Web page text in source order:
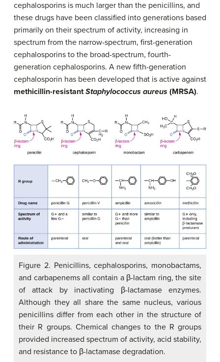
cephalosporins is much larger than the penicillins, and
these drugs have been classified into generations based
primarily on their spectrum of activity, increasing in
spectrum from the narrow-spectrum, first-generation
cephalosporins to the broad-spectrum, fourth-
generation cephalosporins. A new fifth-generation
cephalosporin has been developed that is active against
methicillin-resistantStaphylococcus aureus (MRSA).
Figure 2. Penicillins, cephalosporins, monobactams,
and carbapenems all contain a β-lactam ring, the site
of attack by inactivating β-lactamase enzymes.
Although they all share the same nucleus, various
penicillins differ from each other in the structure of
their R groups. Chemical changes to the R groups
provided increased spectrum of activity, acid stability,
and resistance to β-lactamase degradation.